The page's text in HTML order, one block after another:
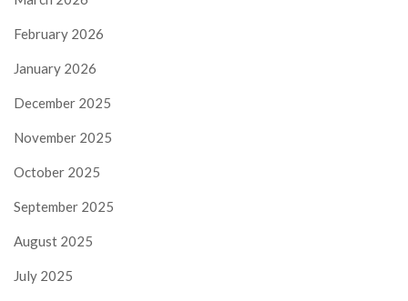
February 2026
January 2026
December 2025
November 2025
October 2025
September 2025
August 2025
July 2025